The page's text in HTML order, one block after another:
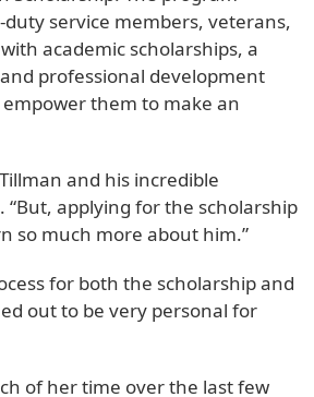
service members, veterans,
academic scholarships, a
professional development
them to make an
and his incredible
“But, applying for the scholarship
so much more about him.”
for both the scholarship and
out to be very personal for
of her time over the last few